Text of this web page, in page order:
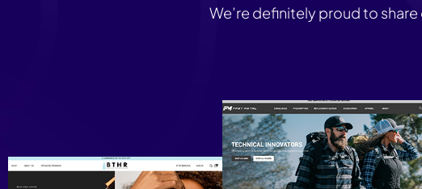
We’re definitely proud to